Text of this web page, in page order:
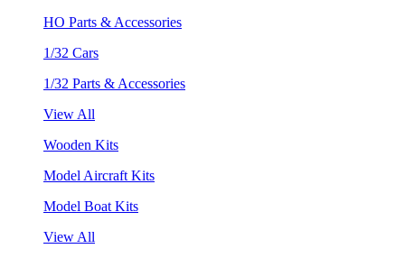
HO Parts & Accessories
1/32 Cars
1/32 Parts & Accessories
View All
Wooden Kits
Model Aircraft Kits
Model Boat Kits
View All